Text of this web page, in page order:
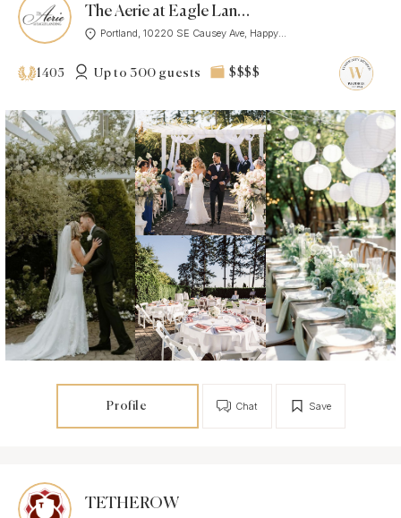
The Aerie at Eagle Landing
Portland, 10220 SE Causey Ave, Happy...
1405 Up to 300 guests $$$$
Profile Save
Chat
TETHEROW